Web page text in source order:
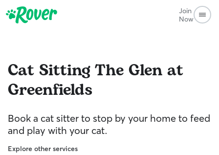
Join
Now
Cat SittingThe Glen at
Greenfields
Book a cat sitter to stop by your home to feed
and play with your cat.
Explore other services